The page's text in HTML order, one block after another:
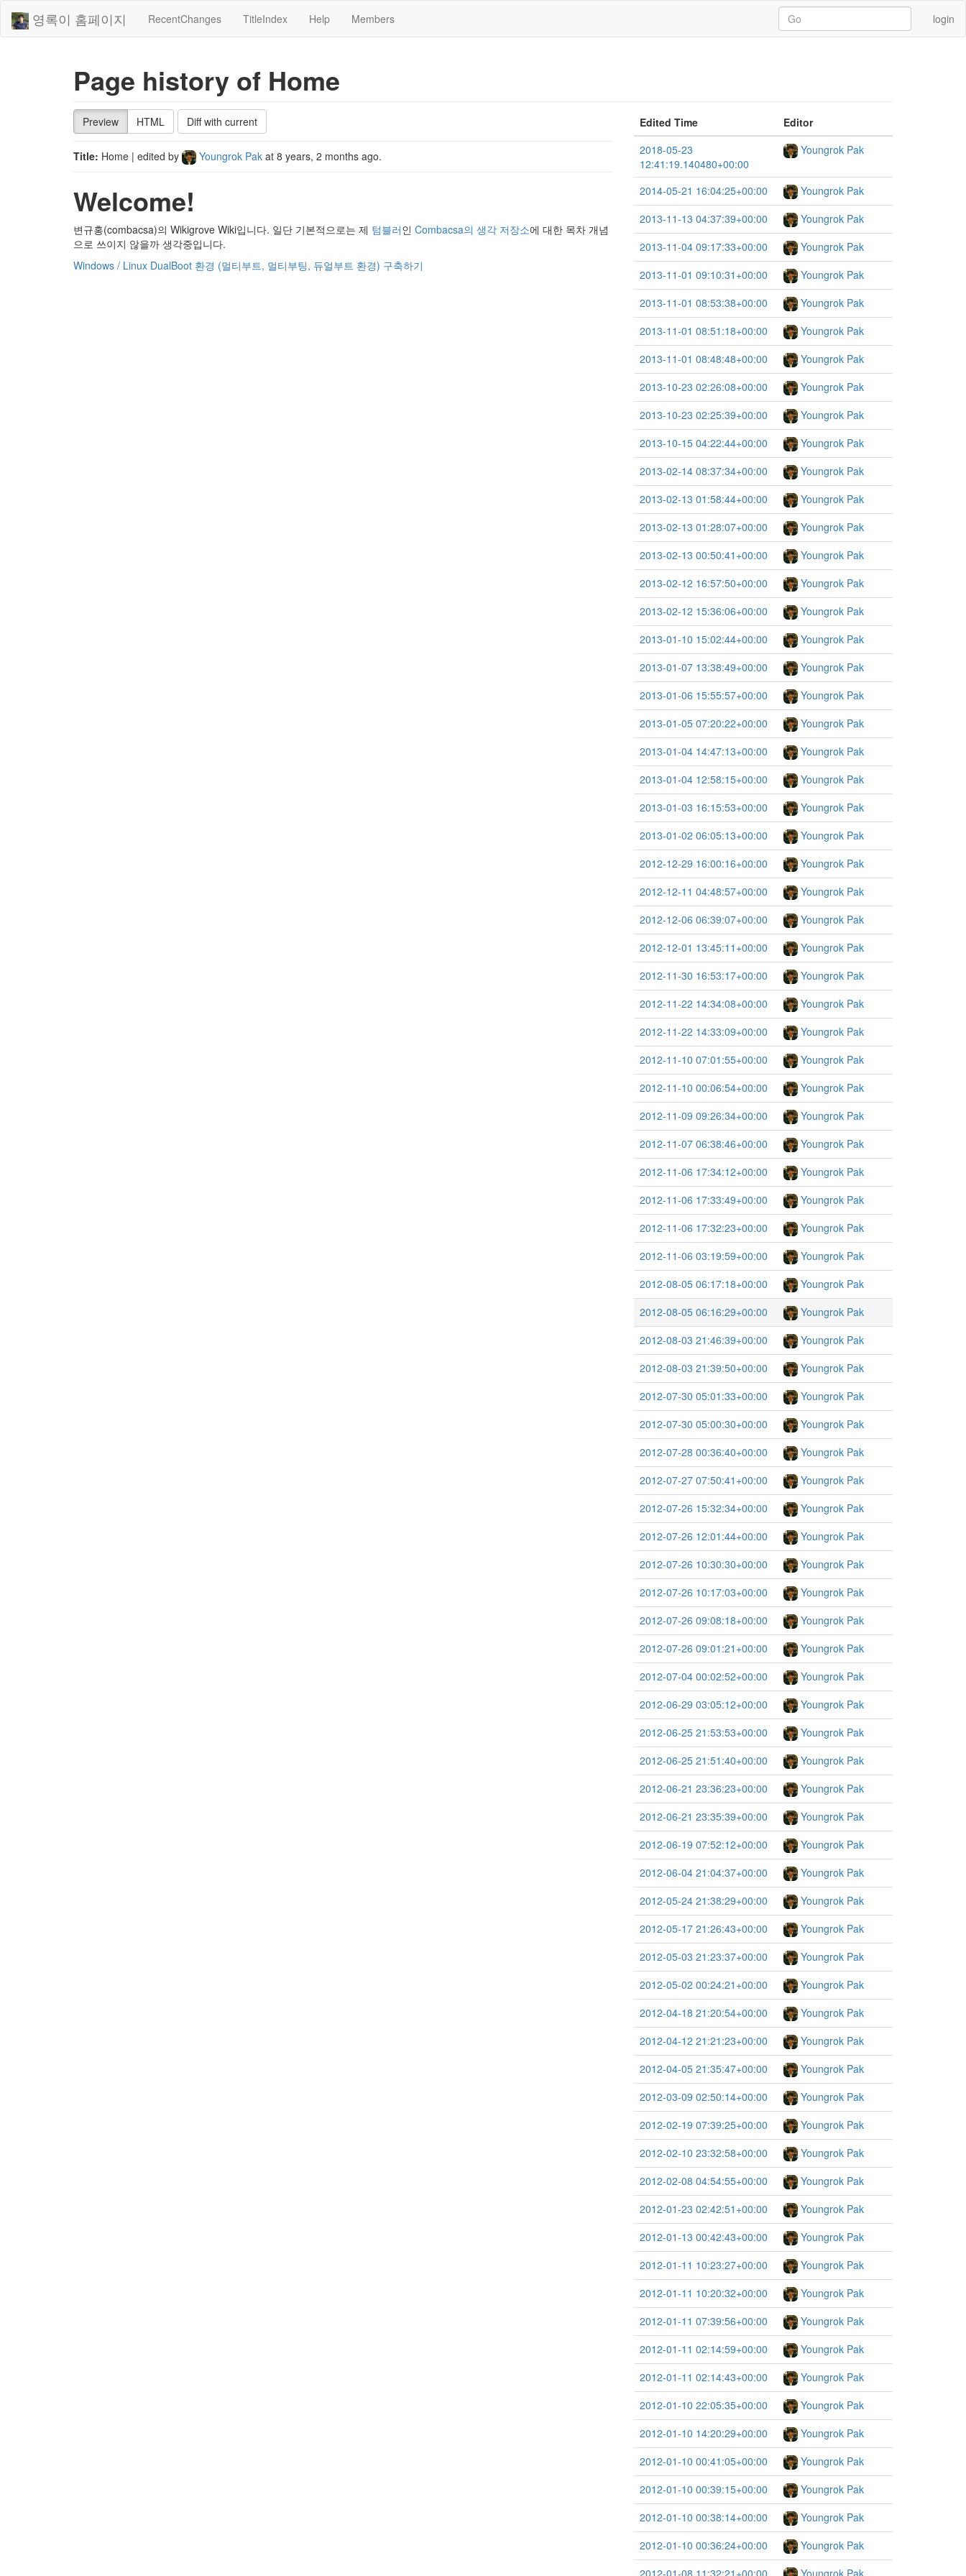
영록이 홈페이지 RecentChanges TitleIndex Help Members login
Page history of Home
Preview HTML Diff with current
Title: Home | edited by Youngrok Pak at 8 years, 2 months ago.
Welcome!
변규홍(combacsa)의 Wikigrove Wiki입니다. 일단 기본적으로는 제 텀블러인 Combacsa의 생각 저장소에 대한 목차 개념
으로 쓰이지 않을까 생각중입니다.
Windows / Linux DualBoot 환경 (멀티부트, 멀티부팅, 듀얼부트 환경) 구축하기
Edited Time
Editor
2018-05-23
12:41:19.140480+00:00
Youngrok Pak
2014-05-21 16:04:25+00:00
Youngrok Pak
2013-11-13 04:37:39+00:00
Youngrok Pak
2013-11-04 09:17:33+00:00
Youngrok Pak
2013-11-01 09:10:31+00:00
Youngrok Pak
2013-11-01 08:53:38+00:00
Youngrok Pak
2013-11-01 08:51:18+00:00
Youngrok Pak
2013-11-01 08:48:48+00:00
Youngrok Pak
2013-10-23 02:26:08+00:00
Youngrok Pak
2013-10-23 02:25:39+00:00
Youngrok Pak
2013-10-15 04:22:44+00:00
Youngrok Pak
2013-02-14 08:37:34+00:00
Youngrok Pak
2013-02-13 01:58:44+00:00
Youngrok Pak
2013-02-13 01:28:07+00:00
Youngrok Pak
2013-02-13 00:50:41+00:00
Youngrok Pak
2013-02-12 16:57:50+00:00
Youngrok Pak
2013-02-12 15:36:06+00:00
Youngrok Pak
2013-01-10 15:02:44+00:00
Youngrok Pak
2013-01-07 13:38:49+00:00
Youngrok Pak
2013-01-06 15:55:57+00:00
Youngrok Pak
2013-01-05 07:20:22+00:00
Youngrok Pak
2013-01-04 14:47:13+00:00
Youngrok Pak
2013-01-04 12:58:15+00:00
Youngrok Pak
2013-01-03 16:15:53+00:00
Youngrok Pak
2013-01-02 06:05:13+00:00
Youngrok Pak
2012-12-29 16:00:16+00:00
Youngrok Pak
2012-12-11 04:48:57+00:00
Youngrok Pak
2012-12-06 06:39:07+00:00
Youngrok Pak
2012-12-01 13:45:11+00:00
Youngrok Pak
2012-11-30 16:53:17+00:00
Youngrok Pak
2012-11-22 14:34:08+00:00
Youngrok Pak
2012-11-22 14:33:09+00:00
Youngrok Pak
2012-11-10 07:01:55+00:00
Youngrok Pak
2012-11-10 00:06:54+00:00
Youngrok Pak
2012-11-09 09:26:34+00:00
Youngrok Pak
2012-11-07 06:38:46+00:00
Youngrok Pak
2012-11-06 17:34:12+00:00
Youngrok Pak
2012-11-06 17:33:49+00:00
Youngrok Pak
2012-11-06 17:32:23+00:00
Youngrok Pak
2012-11-06 03:19:59+00:00
Youngrok Pak
2012-08-05 06:17:18+00:00
Youngrok Pak
2012-08-05 06:16:29+00:00
Youngrok Pak
2012-08-03 21:46:39+00:00
Youngrok Pak
2012-08-03 21:39:50+00:00
Youngrok Pak
2012-07-30 05:01:33+00:00
Youngrok Pak
2012-07-30 05:00:30+00:00
Youngrok Pak
2012-07-28 00:36:40+00:00
Youngrok Pak
2012-07-27 07:50:41+00:00
Youngrok Pak
2012-07-26 15:32:34+00:00
Youngrok Pak
2012-07-26 12:01:44+00:00
Youngrok Pak
2012-07-26 10:30:30+00:00
Youngrok Pak
2012-07-26 10:17:03+00:00
Youngrok Pak
2012-07-26 09:08:18+00:00
Youngrok Pak
2012-07-26 09:01:21+00:00
Youngrok Pak
2012-07-04 00:02:52+00:00
Youngrok Pak
2012-06-29 03:05:12+00:00
Youngrok Pak
2012-06-25 21:53:53+00:00
Youngrok Pak
2012-06-25 21:51:40+00:00
Youngrok Pak
2012-06-21 23:36:23+00:00
Youngrok Pak
2012-06-21 23:35:39+00:00
Youngrok Pak
2012-06-19 07:52:12+00:00
Youngrok Pak
2012-06-04 21:04:37+00:00
Youngrok Pak
2012-05-24 21:38:29+00:00
Youngrok Pak
2012-05-17 21:26:43+00:00
Youngrok Pak
2012-05-03 21:23:37+00:00
Youngrok Pak
2012-05-02 00:24:21+00:00
Youngrok Pak
2012-04-18 21:20:54+00:00
Youngrok Pak
2012-04-12 21:21:23+00:00
Youngrok Pak
2012-04-05 21:35:47+00:00
Youngrok Pak
2012-03-09 02:50:14+00:00
Youngrok Pak
2012-02-19 07:39:25+00:00
Youngrok Pak
2012-02-10 23:32:58+00:00
Youngrok Pak
2012-02-08 04:54:55+00:00
Youngrok Pak
2012-01-23 02:42:51+00:00
Youngrok Pak
2012-01-13 00:42:43+00:00
Youngrok Pak
2012-01-11 10:23:27+00:00
Youngrok Pak
2012-01-11 10:20:32+00:00
Youngrok Pak
2012-01-11 07:39:56+00:00
Youngrok Pak
2012-01-11 02:14:59+00:00
Youngrok Pak
2012-01-11 02:14:43+00:00
Youngrok Pak
2012-01-10 22:05:35+00:00
Youngrok Pak
2012-01-10 14:20:29+00:00
Youngrok Pak
2012-01-10 00:41:05+00:00
Youngrok Pak
2012-01-10 00:39:15+00:00
Youngrok Pak
2012-01-10 00:38:14+00:00
Youngrok Pak
2012-01-10 00:36:24+00:00
Youngrok Pak
2012-01-08 11:32:21+00:00
Youngrok Pak